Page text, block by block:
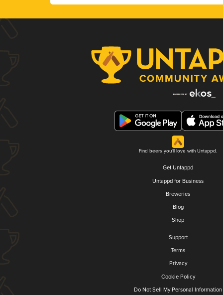
Find beers you'll love with Untappd.
Get Untappd
Untappd for Business
Breweries
Blog
Shop
Support
Terms
Privacy
Cookie Policy
Do Not Sell My Personal Information